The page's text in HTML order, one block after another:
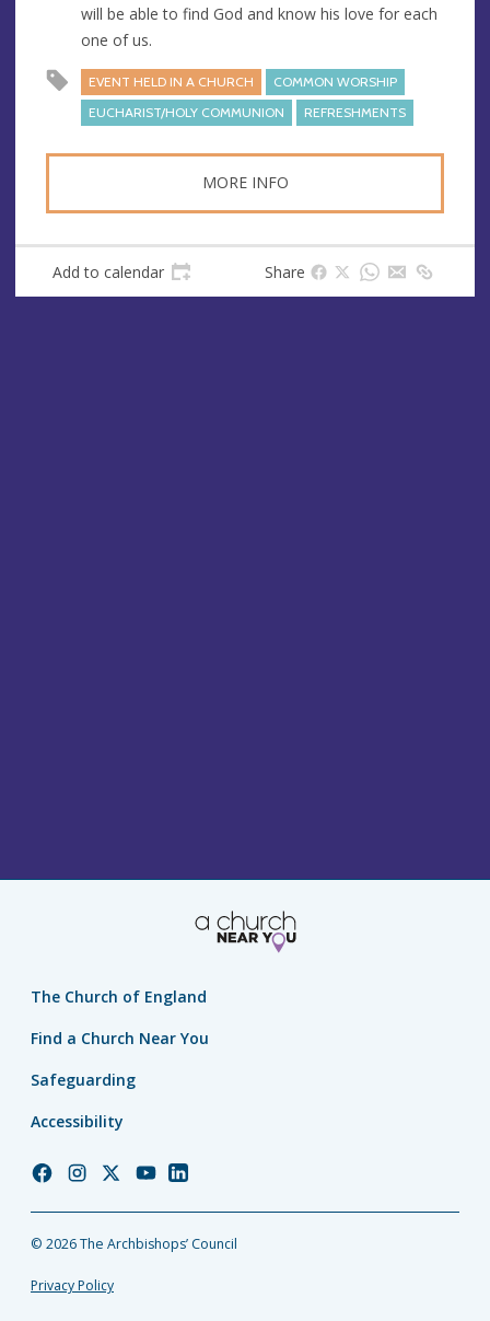
will be able to find God and know his love for each
one of us.
EVENT HELD IN A CHURCH
COMMON WORSHIP
EUCHARIST/HOLY COMMUNION
REFRESHMENTS
MORE INFO
Add to calendar Share
The Church of England
Find a Church Near You
Safeguarding
Accessibility
Church
Facebook
Church
Instagram
Church
Twitter
Church
YouTube
Church
LinkedIn
© 2026 The Archbishops’ Council
Privacy Policy